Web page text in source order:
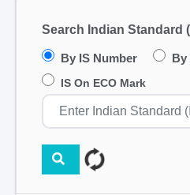
Search Indian Standard
By IS Number By
IS On ECO Mark